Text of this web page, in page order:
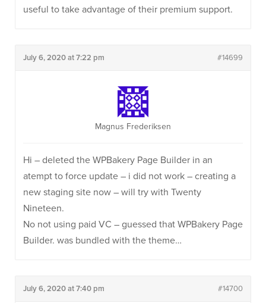
useful to take advantage of their premium support.
July 6, 2020 at 7:22 pm #14699
Magnus Frederiksen
Hi – deleted the WPBakery Page Builder in an
atempt to force update – i did not work – creating a
new staging site now – will try with Twenty
Nineteen.
No not using paid VC – guessed that WPBakery Page
Builder. was bundled with the theme…
July 6, 2020 at 7:40 pm #14700